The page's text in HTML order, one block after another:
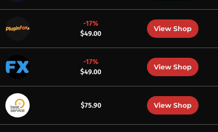
-17%
$49.00
View Shop
-17%
$49.00
View Shop
$75.90 View Shop